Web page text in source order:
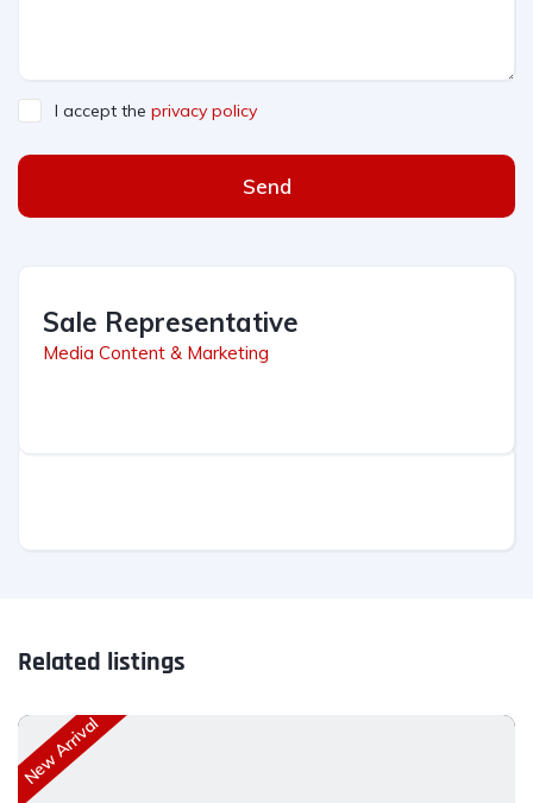
I accept the privacy policy
Send
Sale Representative
Media Content & Marketing
Related listings
New Arrival